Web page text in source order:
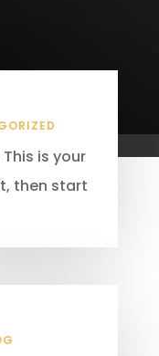
is your
then start